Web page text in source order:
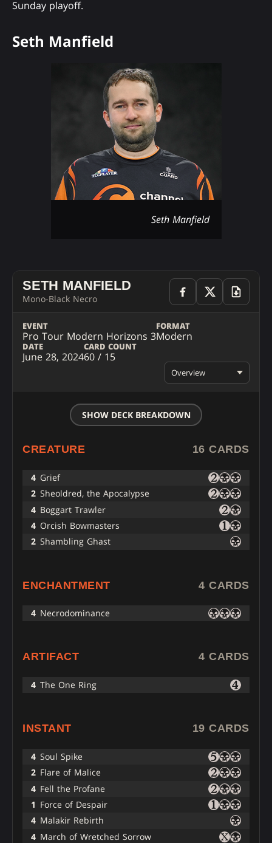
Sunday playoff.
Seth Manfield
Seth Manfield
SETH MANFIELD
Mono-Black Necro
EVENT
Pro Tour Modern Horizons 3
FORMAT
Modern
DATE
June 28, 2024
CARD COUNT
60 / 15
Overview
SHOW DECK BREAKDOWN
CREATURE 16 CARDS
4 Grief
2 Sheoldred, the Apocalypse
4 Boggart Trawler
4 Orcish Bowmasters
2 Shambling Ghast
ENCHANTMENT 4 CARDS
4 Necrodominance
ARTIFACT 4 CARDS
4 The One Ring
INSTANT 19 CARDS
4 Soul Spike
2 Flare of Malice
4 Fell the Profane
1 Force of Despair
4 Malakir Rebirth
4 March of Wretched Sorrow